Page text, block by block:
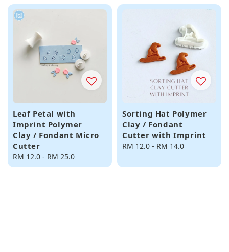
Leaf Petal with
Imprint Polymer
Clay / Fondant Micro
Cutter
Regular
price
RM 12.0 - RM 25.0
Sorting Hat Polymer
Clay / Fondant
Cutter with Imprint
Regular
RM 12.0 - RM 14.0